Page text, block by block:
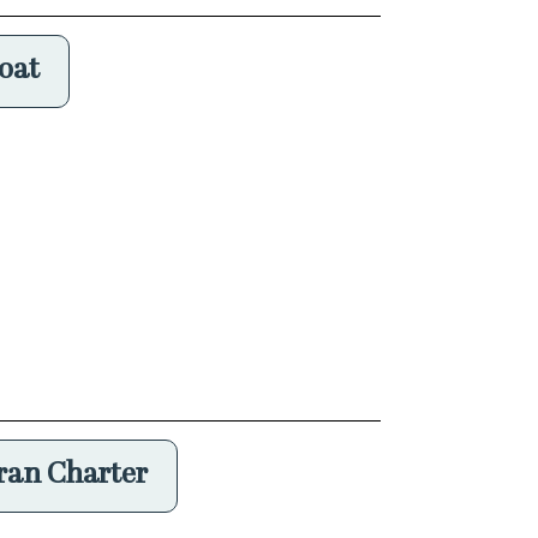
Charter